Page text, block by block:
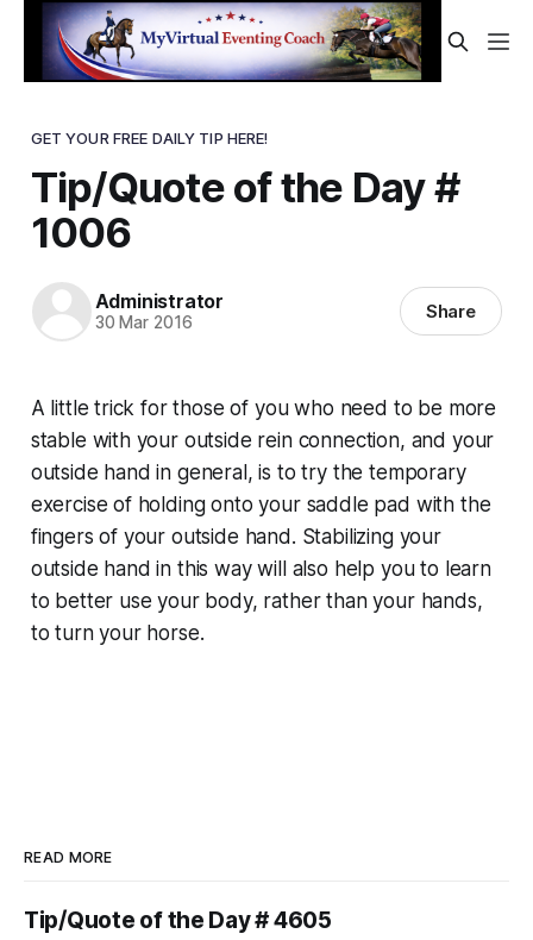
GET YOUR FREE DAILY TIP HERE!
Tip/Quote of the Day #
1006
Administrator
30 Mar 2016 Share
A little trick for those of you who need to be more
stable with your outside rein connection, and your
outside hand in general, is to try the temporary
exercise of holding onto your saddle pad with the
fingers of your outside hand. Stabilizing your
outside hand in this way will also help you to learn
to better use your body, rather than your hands,
to turn your horse.
READ MORE
Tip/Quote of the Day # 4605